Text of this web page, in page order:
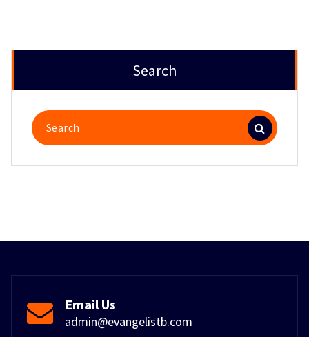
Search
Search
for:
Email Us
admin@evangelistb.com